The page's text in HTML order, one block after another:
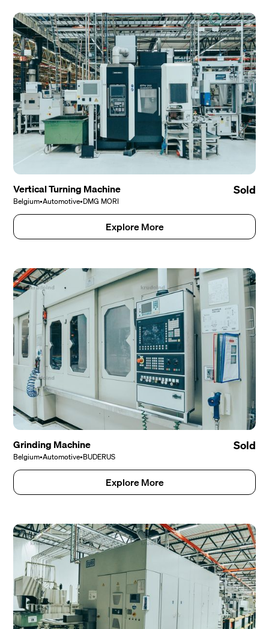
Vertical Turning Machine
Belgium•Automotive•DMG MORI
Sold
Explore More
Grinding Machine
Belgium•Automotive•BUDERUS
Sold
Explore More